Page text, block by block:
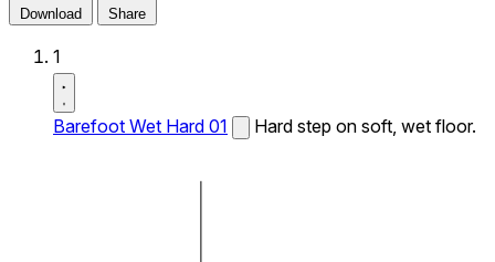
Download Share
1
Barefoot Wet Hard 01 Hard step on soft, wet floor.